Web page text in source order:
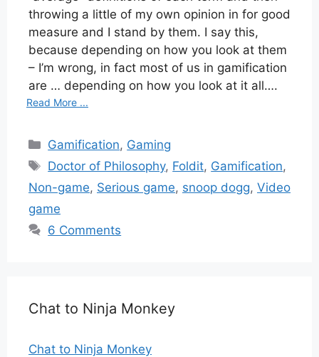
throwing a little of my own opinion in for good
measure and I stand by them. I say this,
because depending on how you look at them
– I’m wrong, in fact most of us in gamification
are … depending on how you look at it all….
Read More ...
Categories
Gamification, Gaming
Tags
Doctor of Philosophy, Foldit, Gamification,
Non-game, Serious game, snoop dogg, Video
game
6 Comments
Chat to Ninja Monkey
Chat to Ninja Monkey